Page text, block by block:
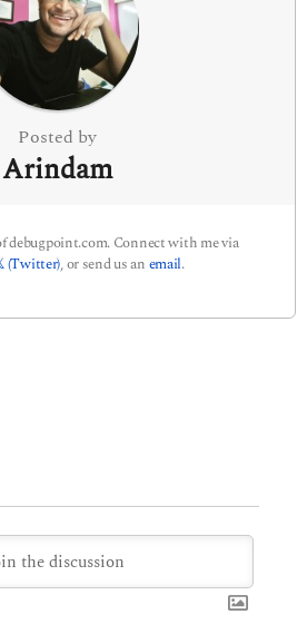
Posted by
Arindam
debugpoint.com. Connect with me via
(Twitter), or send us an email.